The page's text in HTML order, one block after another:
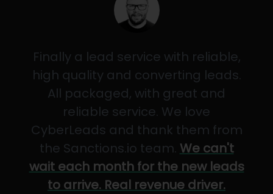
Finally a lead service with reliable,
high quality and converting leads.
All packaged, with great and
reliable service. We love
CyberLeads and thank them from
the Sanctions.io team. We can't
wait each month for the new leads
to arrive. Real revenue driver.